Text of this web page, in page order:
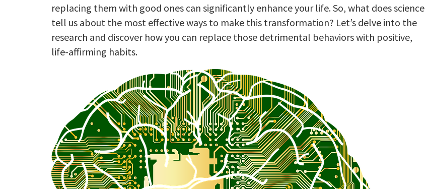
replacing them with good ones can significantly enhance your life. So, what does science
tell us about the most effective ways to make this transformation? Let’s delve into the
research and discover how you can replace those detrimental behaviors with positive,
life-affirming habits.